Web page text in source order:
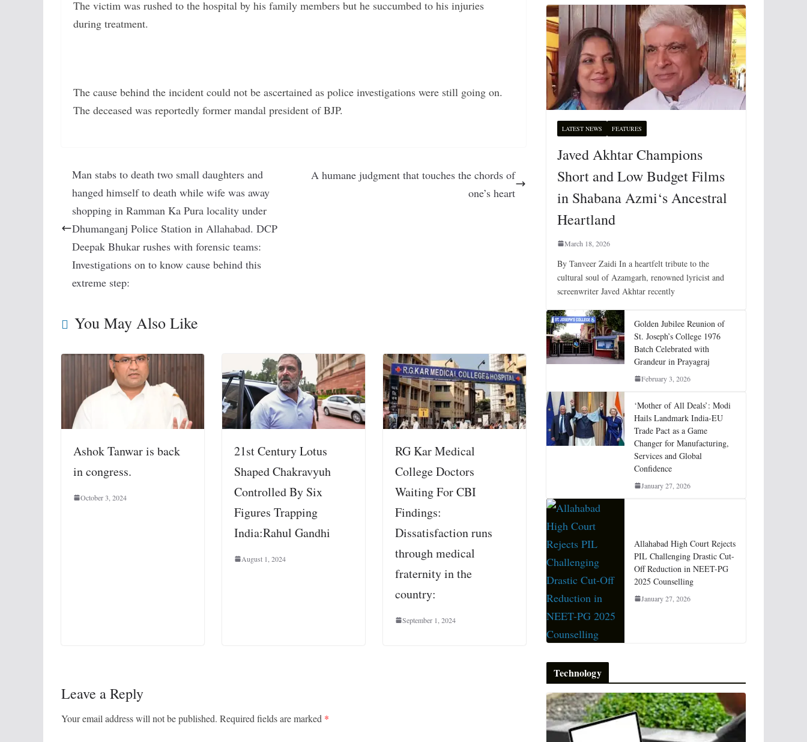
The victim was rushed to the hospital by his family members but he succumbed to his injuries
during treatment.
The cause behind the incident could not be ascertained as police investigations were still going on.
The deceased was reportedly former mandal president of BJP.
Man stabs to death two small daughters and
hanged himself to death while wife was away
shopping in Ramman Ka Pura locality under
Dhumanganj Police Station in Allahabad. DCP
Deepak Bhukar rushes with forensic teams:
Investigations on to know cause behind this
extreme step:
A humane judgment that touches the chords of
one’s heart
You May Also Like
Ashok Tanwar is back
in congress.
October 3, 2024
21st Century Lotus
Shaped Chakravyuh
Controlled By Six
Figures Trapping
India:Rahul Gandhi
August 1, 2024
RG Kar Medical
College Doctors
Waiting For CBI
Findings:
Dissatisfaction runs
through medical
fraternity in the
country:
September 1, 2024
Leave a Reply
Your email address will not be published. Required fields are marked *
LATEST NEWS FEATURES
Javed Akhtar Champions
Short and Low Budget Films
in Shabana Azmi‘s Ancestral
Heartland
March 18, 2026
By Tanveer Zaidi In a heartfelt tribute to the
cultural soul of Azamgarh, renowned lyricist and
screenwriter Javed Akhtar recently
Golden Jubilee Reunion of
St. Joseph’s College 1976
Batch Celebrated with
Grandeur in Prayagraj
February 3, 2026
‘Mother of All Deals’: Modi
Hails Landmark India-EU
Trade Pact as a Game
Changer for Manufacturing,
Services and Global
Confidence
January 27, 2026
Allahabad High Court Rejects
PIL Challenging Drastic Cut-
Off Reduction in NEET-PG
2025 Counselling
January 27, 2026
Technology